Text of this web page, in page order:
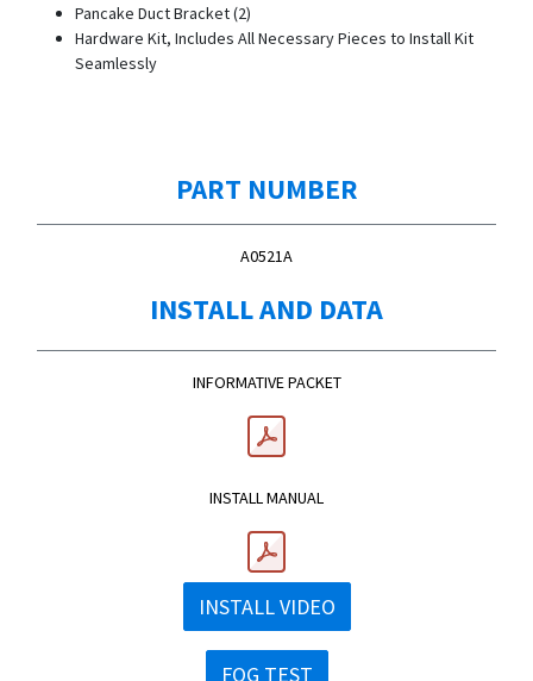
Pancake Duct Bracket (2)
Hardware Kit, Includes All Necessary Pieces to Install Kit
Seamlessly
PART NUMBER
A0521A
INSTALL AND DATA
INFORMATIVE PACKET
INSTALL MANUAL
INSTALL VIDEO
FOG TEST